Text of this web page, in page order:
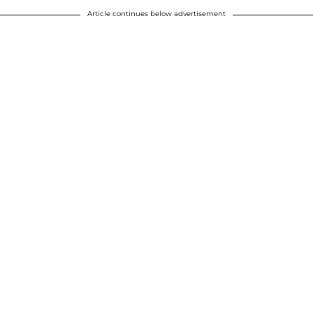
Article continues below advertisement